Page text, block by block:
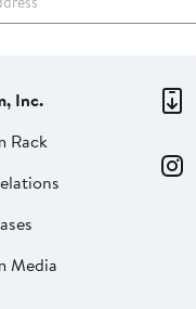
Inc.
Rack
Media